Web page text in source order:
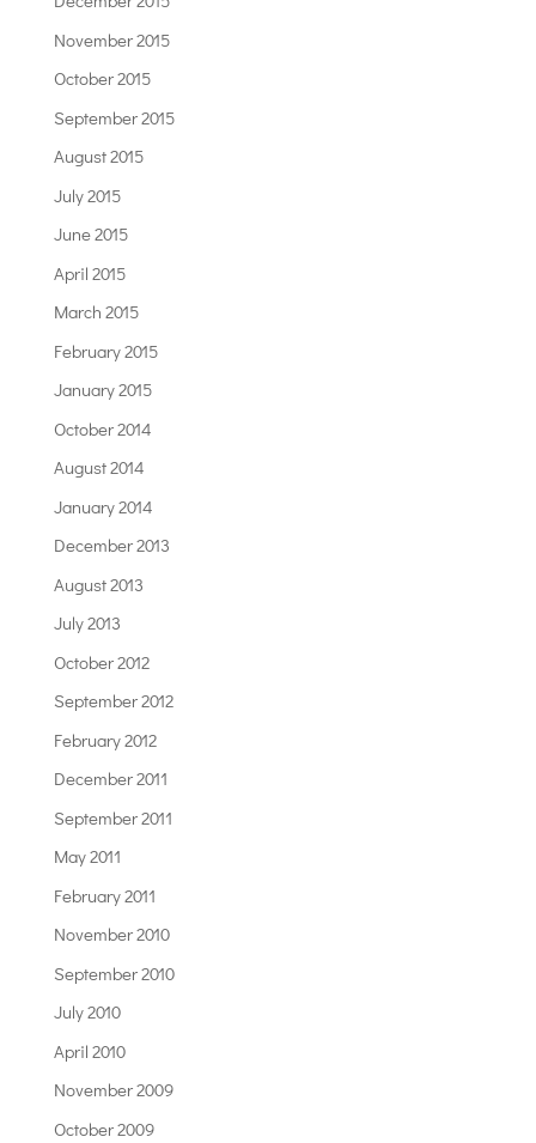
November 2015
October 2015
September 2015
August 2015
July 2015
June 2015
April 2015
March 2015
February 2015
January 2015
October 2014
August 2014
January 2014
December 2013
August 2013
July 2013
October 2012
September 2012
February 2012
December 2011
September 2011
May 2011
February 2011
November 2010
September 2010
July 2010
April 2010
November 2009
October 2009